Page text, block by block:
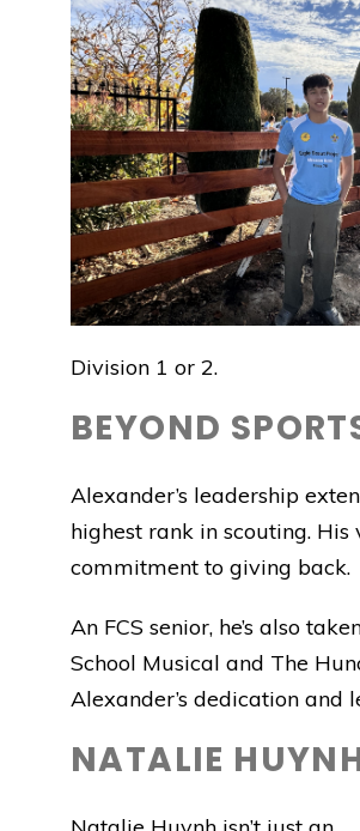
Division 1 or 2.
BEYOND
Alexander’s leadership
highest rank in scouting.
commitment to giving back.
An FCS senior, he’s also
School Musical and The
Alexander’s dedication and
NATALIE